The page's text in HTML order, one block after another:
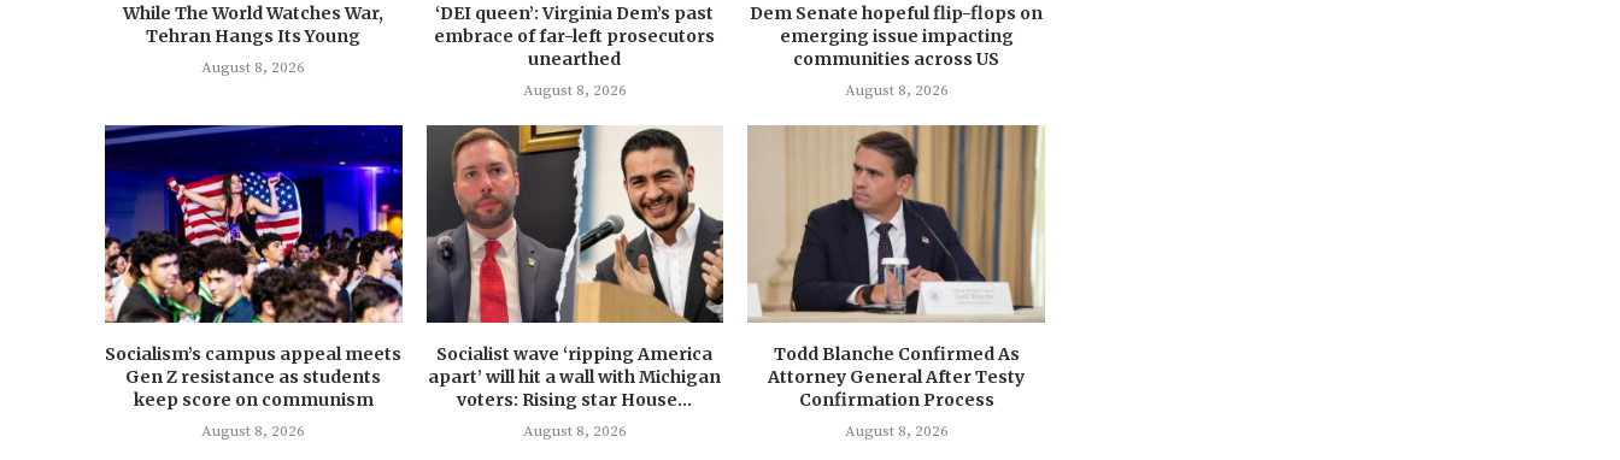
While The World Watches War,
Tehran Hangs Its Young
August 8, 2026
‘DEI queen’: Virginia Dem’s past
embrace of far-left prosecutors
unearthed
August 8, 2026
Dem Senate hopeful flip-flops on
emerging issue impacting
communities across US
August 8, 2026
Socialism’s campus appeal meets
Gen Z resistance as students
keep score on communism
August 8, 2026
Socialist wave ‘ripping America
apart’ will hit a wall with Michigan
voters: Rising star House...
August 8, 2026
Todd Blanche Confirmed As
Attorney General After Testy
Confirmation Process
August 8, 2026